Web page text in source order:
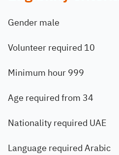
Gender male
Volunteer required 10
Minimum hour 999
Age required from 34
Nationality required UAE
Language required Arabic